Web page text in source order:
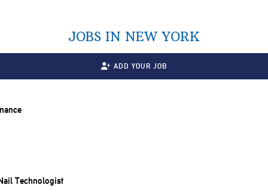
JOBS IN NEW YORK
ADD YOUR JOB
Technologist